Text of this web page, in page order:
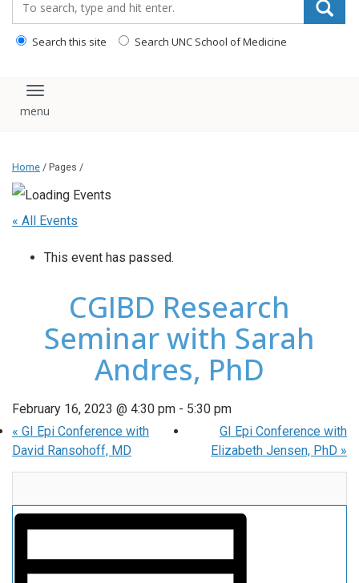
Search this site Search UNC School of Medicine
Toggle navigation
Home / Pages /
« All Events
This event has passed.
CGIBD Research
Seminar with Sarah
Andres, PhD
February 16, 2023 @ 4:30 pm - 5:30 pm
« GI Epi Conference with
David Ransohoff, MD
GI Epi Conference with
Elizabeth Jensen, PhD »